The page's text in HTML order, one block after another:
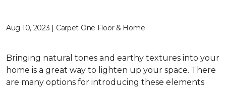
Aug 10, 2023 | Carpet One Floor & Home
Bringing natural tones and earthy textures into your
home is a great way to lighten up your space. There
are many options for introducing these elements